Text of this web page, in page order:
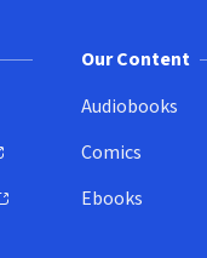
Our Content
Audiobooks
Comics
Ebooks